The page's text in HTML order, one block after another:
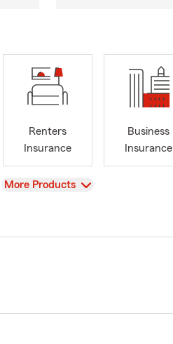
Renters
Insurance
Business
Insurance
View
More Products